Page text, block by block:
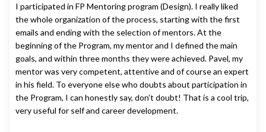
I participated in FP Mentoring program (Design). I really liked
the whole organization of the process, starting with the first
emails and ending with the selection of mentors. At the
beginning of the Program, my mentor and I defined the main
goals, and within three months they were achieved. Pavel, my
mentor was very competent, attentive and of course an expert
in his field. To everyone else who doubts about participation in
the Program, I can honestly say, don’t doubt! That is a cool trip,
very useful for self and career development.